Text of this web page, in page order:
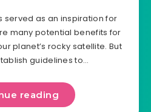
served as an inspiration for
many potential benefits for
planet’s rocky satellite. But
guidelines to…
reading